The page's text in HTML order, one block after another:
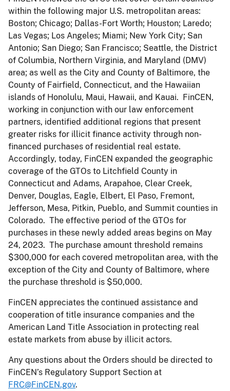
within the following major U.S. metropolitan areas:
Boston; Chicago; Dallas-Fort Worth; Houston; Laredo;
Las Vegas; Los Angeles; Miami; New York City; San
Antonio; San Diego; San Francisco; Seattle, the District
of Columbia, Northern Virginia, and Maryland (DMV)
area; as well as the City and County of Baltimore, the
County of Fairfield, Connecticut, and the Hawaiian
islands of Honolulu, Maui, Hawaii, and Kauai. FinCEN,
working in conjunction with our law enforcement
partners, identified additional regions that present
greater risks for illicit finance activity through non-
financed purchases of residential real estate.
Accordingly, today, FinCEN expanded the geographic
coverage of the GTOs to Litchfield County in
Connecticut and Adams, Arapahoe, Clear Creek,
Denver, Douglas, Eagle, Elbert, El Paso, Fremont,
Jefferson, Mesa, Pitkin, Pueblo, and Summit counties in
Colorado. The effective period of the GTOs for
purchases in these newly added areas begins on May
24, 2023. The purchase amount threshold remains
$300,000 for each covered metropolitan area, with the
exception of the City and County of Baltimore, where
the purchase threshold is $50,000.
FinCEN appreciates the continued assistance and
cooperation of title insurance companies and the
American Land Title Association in protecting real
estate markets from abuse by illicit actors.
Any questions about the Orders should be directed to
FinCEN’s Regulatory Support Section at
FRC@FinCEN.gov.